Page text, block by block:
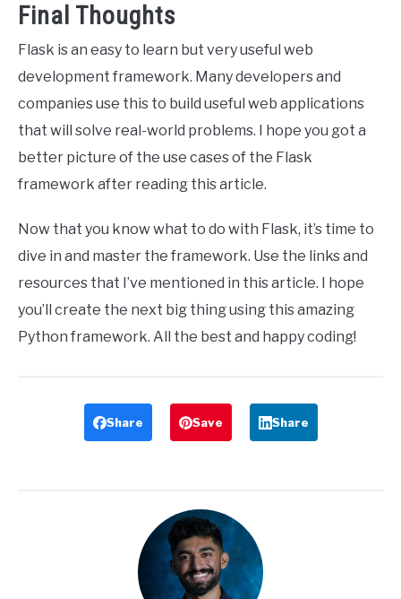
Final Thoughts
Flask is an easy to learn but very useful web
development framework. Many developers and
companies use this to build useful web applications
that will solve real-world problems. I hope you got a
better picture of the use cases of the Flask
framework after reading this article.
Now that you know what to do with Flask, it’s time to
dive in and master the framework. Use the links and
resources that I’ve mentioned in this article. I hope
you’ll create the next big thing using this amazing
Python framework. All the best and happy coding!
Share Save Share